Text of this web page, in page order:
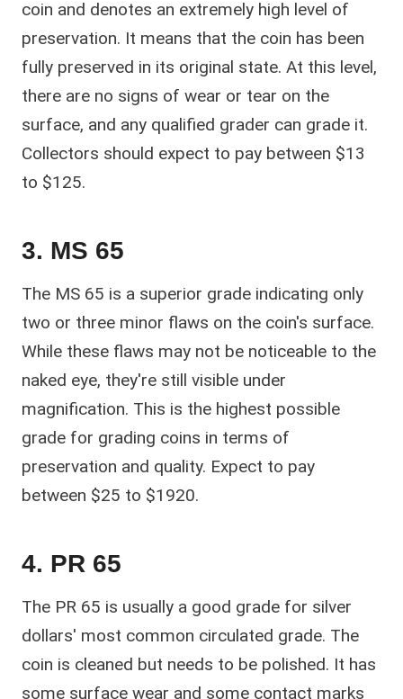
coin and denotes an extremely high level of
preservation. It means that the coin has been
fully preserved in its original state. At this level,
there are no signs of wear or tear on the
surface, and any qualified grader can grade it.
Collectors should expect to pay between $13
to $125.
3. MS 65
The MS 65 is a superior grade indicating only
two or three minor flaws on the coin's surface.
While these flaws may not be noticeable to the
naked eye, they're still visible under
magnification. This is the highest possible
grade for grading coins in terms of
preservation and quality. Expect to pay
between $25 to $1920.
4. PR 65
The PR 65 is usually a good grade for silver
dollars' most common circulated grade. The
coin is cleaned but needs to be polished. It has
some surface wear and some contact marks